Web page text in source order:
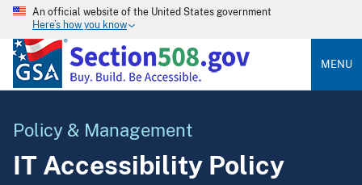
An official website of the United States government
Here’s how you know
MENU
Policy & Management
IT Accessibility Policy